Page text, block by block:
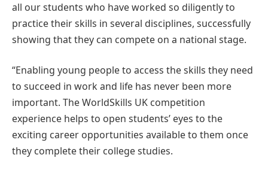
all our students who have worked so diligently to
practice their skills in several disciplines, successfully
showing that they can compete on a national stage.
“Enabling young people to access the skills they need
to succeed in work and life has never been more
important. The WorldSkills UK competition
experience helps to open students’ eyes to the
exciting career opportunities available to them once
they complete their college studies.